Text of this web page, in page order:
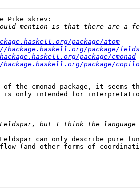
Pike skrev:
package/atom
hackage.haskell.org/package/
package/cmonad
package/
of the cmonad package, it
is only intended for
can only describe pure
(and other forms of